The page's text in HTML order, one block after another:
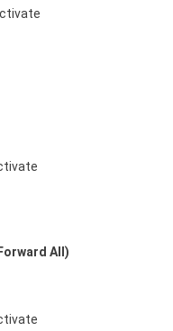
All)